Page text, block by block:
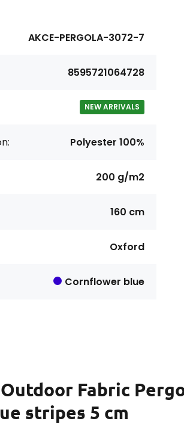
AKCE-PERGOLA-3072-7
8595721064728
NEW ARRIVALS
Polyester 100%
200 g/m2
160 cm
Oxford
Cornflower blue
Outdoor Fabric
stripes 5 cm